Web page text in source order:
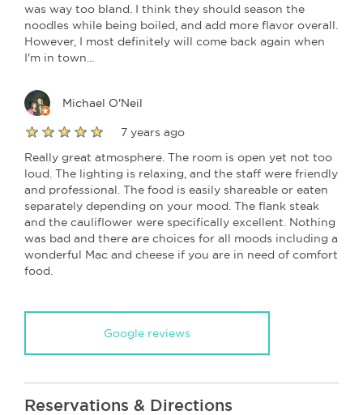
was way too bland. I think they should season the
noodles while being boiled, and add more flavor overall.
However, I most definitely will come back again when
I'm in town...
Michael O'Neil
7 years ago
Really great atmosphere. The room is open yet not too
loud. The lighting is relaxing, and the staff were friendly
and professional. The food is easily shareable or eaten
separately depending on your mood. The flank steak
and the cauliflower were specifically excellent. Nothing
was bad and there are choices for all moods including a
wonderful Mac and cheese if you are in need of comfort
food.
Google reviews
Reservations & Directions